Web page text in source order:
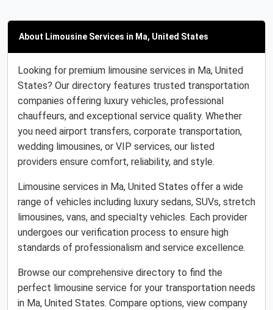
About Limousine Services in Ma, United States
Looking for premium limousine services in Ma, United
States? Our directory features trusted transportation
companies offering luxury vehicles, professional
chauffeurs, and exceptional service quality. Whether
you need airport transfers, corporate transportation,
wedding limousines, or VIP services, our listed
providers ensure comfort, reliability, and style.
Limousine services in Ma, United States offer a wide
range of vehicles including luxury sedans, SUVs, stretch
limousines, vans, and specialty vehicles. Each provider
undergoes our verification process to ensure high
standards of professionalism and service excellence.
Browse our comprehensive directory to find the
perfect limousine service for your transportation needs
in Ma, United States. Compare options, view company